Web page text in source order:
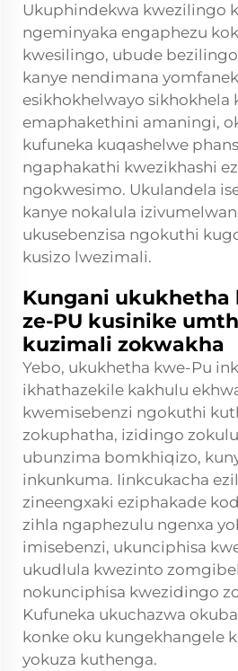
Ukuphindekwa kwezilingo
ngeminyaka engaphezu
kwesilingo, ubude
kanye nendimana
esikhokhelwayo sikhokhela
emaphakethini amaningi,
kufuneka kuqashelwe
ngaphakathi kwezikhashi
ngokwesimo. Ukulandela
kanye nokalula
ukusebenzisa ngokuthi
kusizo lwezimali.
Kungani ukukhetha
ze-PU kusinike
kuzimali zokwakha
Yebo, ukukhetha kwe-Pu
ikhathazekile kakhulu
kwemisebenzi ngokuthi
zokuphatha, izidingo
ubunzima bomkhiqizo,
inkunkuma. Iinkcukacha
zineengxaki eziphakade
zihla ngaphezulu ngenxa
imisebenzi, ukunciphisa
ukudlula kwezinto
nokunciphisa kwezidingo
Kufuneka ukuchazwa
konke oku kungekhangele
yokuza kuthenga.